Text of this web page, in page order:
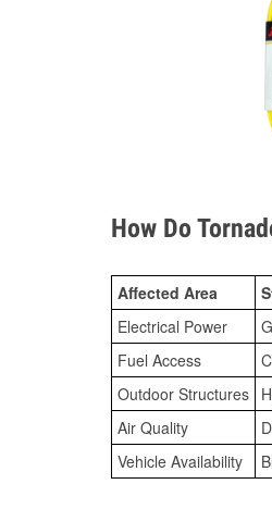
How Do
Affected Area
Electrical Power
Fuel Access
Outdoor Structures
Air Quality
Vehicle Availability